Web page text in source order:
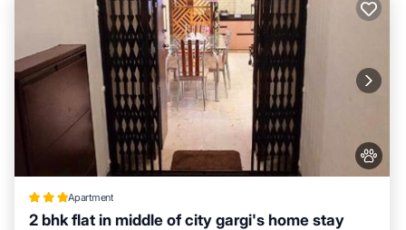
Apartment
2 bhk flat in middle of city gargi's home stay